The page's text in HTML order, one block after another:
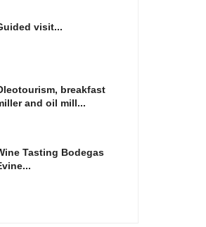
visit...
breakfast
and oil mill...
Tasting Bodegas